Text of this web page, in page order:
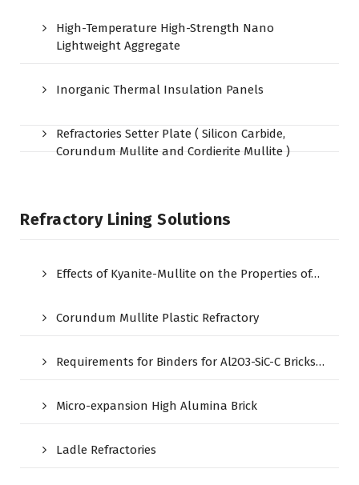
High-Temperature High-Strength Nano
Lightweight Aggregate
Inorganic Thermal Insulation Panels
Refractories Setter Plate ( Silicon Carbide,
Corundum Mullite and Cordierite Mullite )
Refractory Lining Solutions
Effects of Kyanite-Mullite on the Properties of…
Corundum Mullite Plastic Refractory
Requirements for Binders for Al2O3-SiC-C Bricks…
Micro-expansion High Alumina Brick
Ladle Refractories